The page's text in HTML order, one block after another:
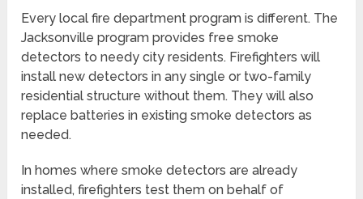
Every local fire department program is different. The
Jacksonville program provides free smoke
detectors to needy city residents. Firefighters will
install new detectors in any single or two-family
residential structure without them. They will also
replace batteries in existing smoke detectors as
needed.
In homes where smoke detectors are already
installed, firefighters test them on behalf of